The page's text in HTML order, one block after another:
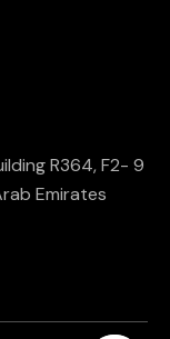
R364, F2- 9
Emirates